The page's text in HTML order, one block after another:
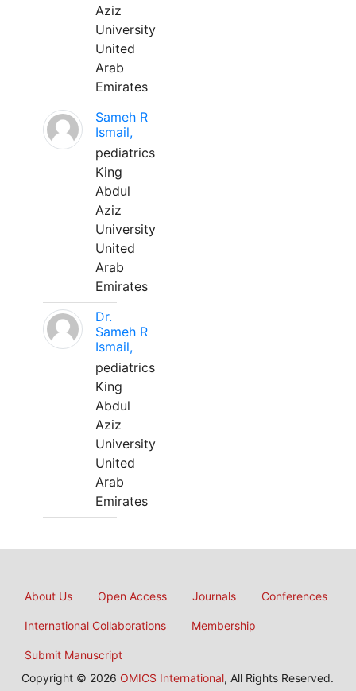
Aziz
University
United
Arab
Emirates
Sameh R
Ismail,
pediatrics
King
Abdul
Aziz
University
United
Arab
Emirates
Dr.
Sameh R
Ismail,
pediatrics
King
Abdul
Aziz
University
United
Arab
Emirates
About Us Open Access Journals Conferences
International Collaborations Membership
Submit Manuscript
Copyright © 2026 OMICS International, All Rights Reserved.